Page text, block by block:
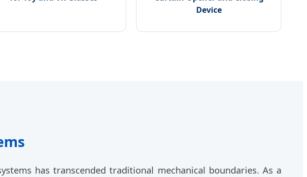
Device
has transcended traditional mechanical boundaries. As a